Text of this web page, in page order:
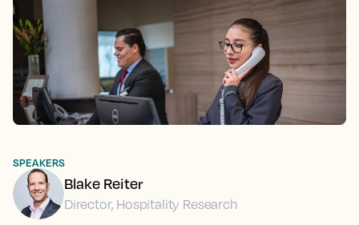
SPEAKERS
Blake Reiter
Director, Hospitality Research